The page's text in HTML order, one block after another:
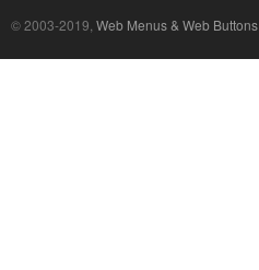
© 2003-2019, Web Menus & Web Buttons